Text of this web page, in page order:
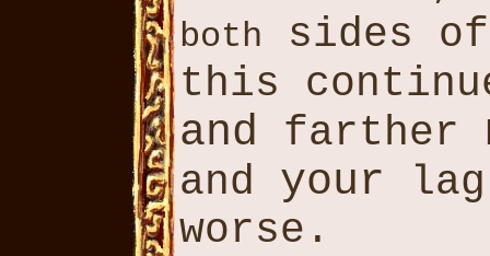
both
sides
this
and farther
and your
worse.